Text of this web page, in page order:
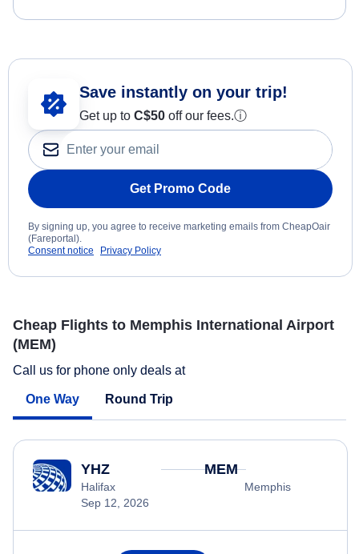
Save instantly on your trip!
Get up to C$50 off our fees.ⓘ
Get Promo Code
By signing up, you agree to receive marketing emails from CheapOair
(Fareportal).
Consent notice
Privacy Policy
Cheap Flights to Memphis International Airport
(MEM)
Call us for phone only deals at
One Way Round Trip
YHZ
Halifax
Sep 12, 2026
MEM
Memphis